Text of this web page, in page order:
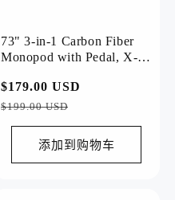
73" 3-in-1 Carbon Fiber
Monopod with Pedal, X-
常
规
价
$179.00 USD
价
$199.00 USD
添加到购物车